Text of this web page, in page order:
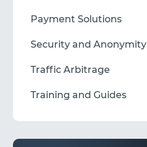
Payment Solutions
Security and Anonymity
Traffic Arbitrage
Training and Guides